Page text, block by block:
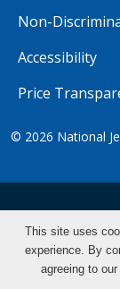
Non-
Accessibility
Price
© 2026 National
This site uses
experience. By
agreeing to